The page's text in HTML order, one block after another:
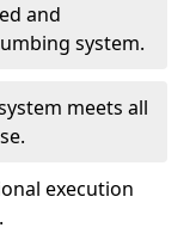
and
system.
meets all
execution